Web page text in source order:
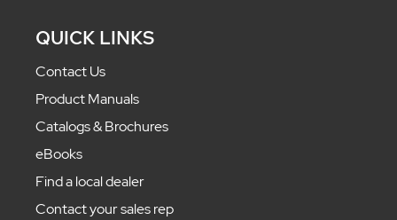
QUICK LINKS
Contact Us
Product Manuals
Catalogs & Brochures
eBooks
Find a local dealer
Contact your sales rep